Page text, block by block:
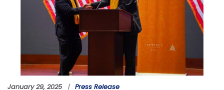
January 29, 2025
Press Release